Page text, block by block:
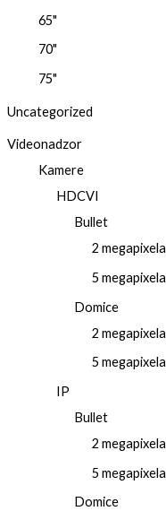
65"
70"
75"
Uncategorized
Videonadzor
Kamere
HDCVI
Bullet
2 megapixela
5 megapixela
Domice
2 megapixela
5 megapixela
IP
Bullet
2 megapixela
5 megapixela
Domice